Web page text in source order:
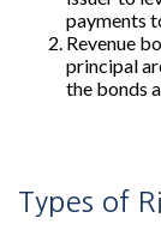
payments
Revenue
principal
the bonds
Types of